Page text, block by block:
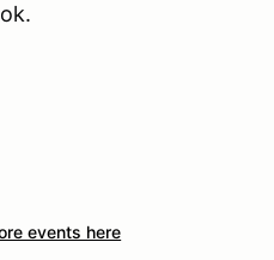
events here